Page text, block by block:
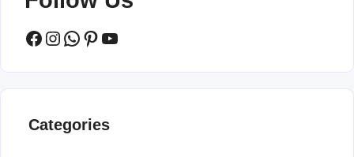
Facebook
Instagram
WhatsApp
Pinterest
YouTube
Categories